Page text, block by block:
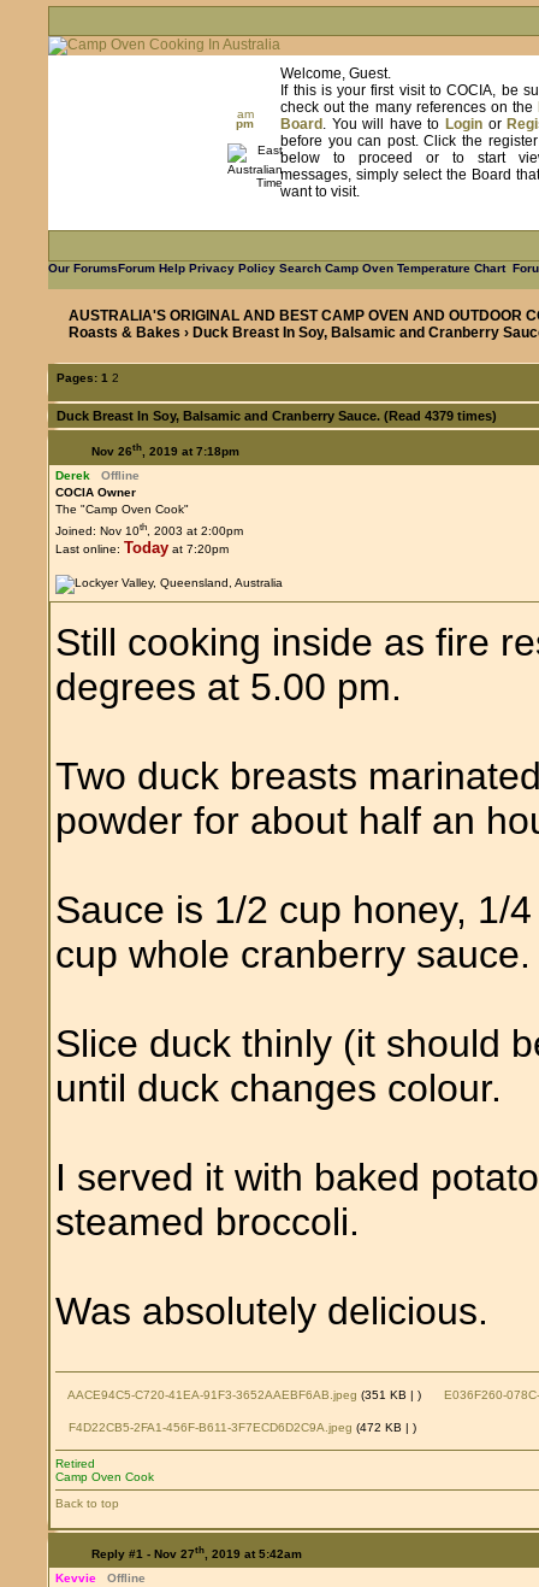
am
pm
Welcome, Guest.
If this is your first visit to COCIA, be
check out the many references on the
Board . You will have to Login or
before you can post. Click the register
below to proceed or to start
messages, simply select the Board
want to visit.
Our ForumsForum Help Privacy PolicySearch Camp Oven Temperature Chart
AUSTRALIA'S ORIGINAL AND BEST CAMP OVEN AND OUTDOOR
Roasts & Bakes › Duck Breast In Soy, Balsamic and Cranberry
Pages:1 2
Duck Breast In Soy, Balsamic and Cranberry Sauce. (Read 4379 times)
Nov 26th, 2019 at 7:18pm
Derek
Offline
COCIA Owner
The "Camp Oven Cook"
Joined: Nov 10th, 2003 at 2:00pm
Last online: Today at 7:20pm
Still cooking inside as fire
degrees at 5.00 pm.
Two duck breasts
powder for about half an
Sauce is 1/2 cup honey, 1/
cup whole cranberry
Slice duck thinly (it should
until duck changes colour.
I served it with baked
steamed broccoli.
Was absolutely delicious.
AACE94C5-C720-41EA-91F3-3652AAEBF6AB.jpeg (351 KB |) E036F260-
F4D22CB5-2FA1-456F-B611-3F7ECD6D2C9A.jpeg (472 KB |)
Retired
Camp Oven Cook
Back to top
Reply #1 - Nov 27th, 2019 at 5:42am
Kevvie
Offline